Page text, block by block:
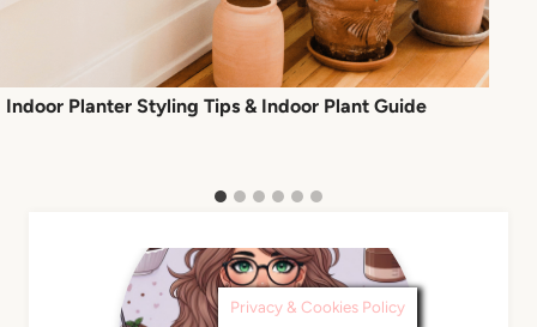
Indoor Planter Styling Tips & Indoor Plant Guide
Privacy & Cookies Policy